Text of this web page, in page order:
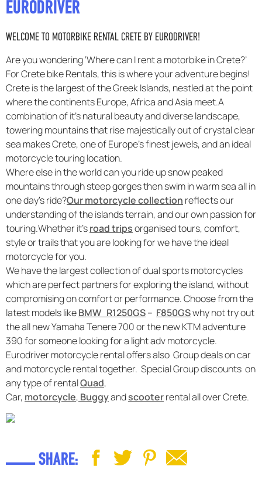
F.A.Q
EURODRIVER
WELCOME TO MOTORBIKE RENTAL CRETE BY EURODRIVER!
Are you wondering ‘Where can I rent a motorbike in Crete?’
For Crete bike Rentals, this is where your adventure begins!
Crete is the largest of the Greek Islands, nestled at the point
where the continents Europe, Africa and Asia meet.A
combination of it’s natural beauty and diverse landscape,
towering mountains that rise majestically out of crystal clear
sea makes Crete, one of Europe’s finest jewels, and an ideal
motorcycle touring location.
Where else in the world can you ride up snow peaked
mountains through steep gorges then swim in warm sea all in
one day’s ride?Our motorcycle collection reflects our
understanding of the islands terrain, and our own passion for
touring.Whether it’sroad tripsorganised tours, comfort,
style or trails that you are looking for we have the ideal
motorcycle for you.
We have the largest collection of dual sports motorcycles
which are perfect partners for exploring the island, without
compromising on comfort or performance. Choose from the
latest models likeBMW R1250GS– F850GSwhy not try out
the all new Yamaha Tenere 700 or the new KTM adventure
390 for someone looking for a light adv motorcycle.
Eurodriver motorcycle rental offers also Group deals on car
and motorcycle rental together. Special Group discounts on
any type of rentalQuad,
Car, motorcycle, Buggyandscooterrental all over Crete.
SHARE: